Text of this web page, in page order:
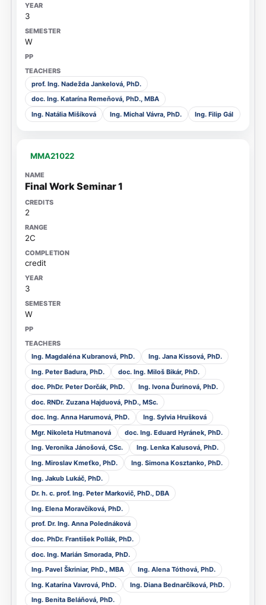
3
W
prof. Ing. Nadežda Jankelová, PhD.
doc. Ing. Katarína Remeňová, PhD., MBA
Ing. Natália Mišíková
Ing. Michal Vávra, PhD. Ing. Filip Gál
MMA21022
Final Work Seminar 1
2
2C
credit
3
W
Ing. Magdaléna Kubranová, PhD.
Ing. Jana Kissová, PhD.
Ing. Peter Badura, PhD.
doc. Ing. Miloš Bikár, PhD.
doc. PhDr. Peter Dorčák, PhD.
Ing. Ivona Ďurinová, PhD.
doc. RNDr. Zuzana Hajduová, PhD., MSc.
doc. Ing. Anna Harumová, PhD.
Ing. Sylvia Hrušková
Mgr. Nikoleta Hutmanová
doc. Ing. Eduard Hyránek, PhD.
Ing. Veronika Jánošová, CSc.
Ing. Lenka Kalusová, PhD.
Ing. Miroslav Kmeťko, PhD.
Ing. Simona Kosztanko, PhD.
Ing. Jakub Lukáč, PhD.
Dr. h. c. prof. Ing. Peter Markovič, PhD., DBA
Ing. Elena Moravčíková, PhD.
prof. Dr. Ing. Anna Polednáková
doc. PhDr. František Pollák, PhD.
doc. Ing. Marián Smorada, PhD.
Ing. Pavel Škriniar, PhD., MBA
Ing. Alena Tóthová, PhD.
Ing. Katarína Vavrová, PhD.
Ing. Diana Bednarčíková, PhD.
Ing. Benita Beláňová, PhD.